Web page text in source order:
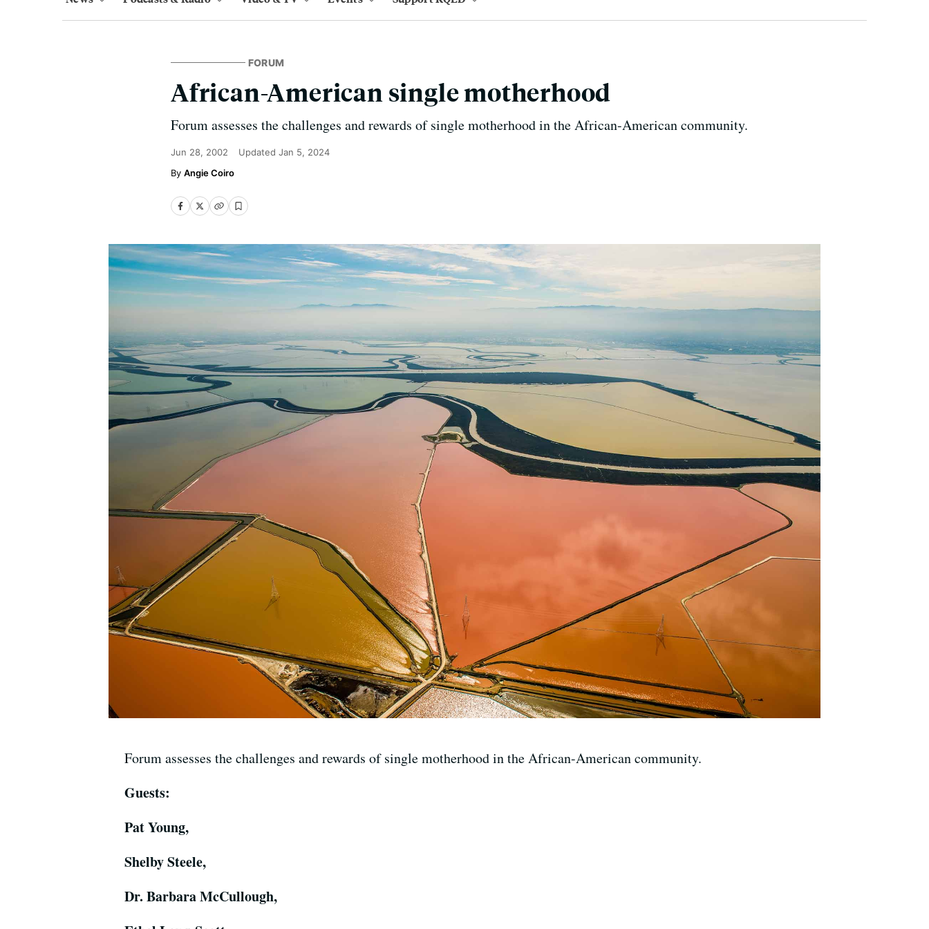
FORUM
African-American single motherhood
Forum assesses the challenges and rewards of single motherhood in the African-American community.
Jun 28, 2002 Updated Jan 5, 2024
Angie Coiro
Forum assesses the challenges and rewards of single motherhood in the African-American community.
Guests:
Pat Young,
Shelby Steele,
Dr. Barbara McCullough,